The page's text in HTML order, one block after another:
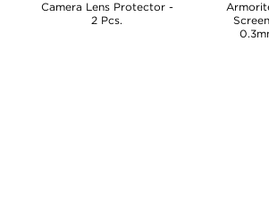
Camera Lens Protector -
2 Pcs.